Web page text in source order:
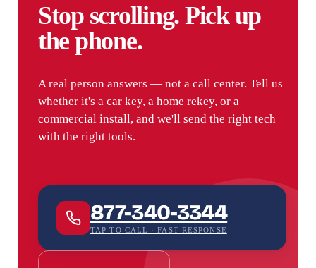
Stop scrolling. Pick up
the phone.
A real person answers — not a call center. Tell us
whether it's a car key, a home rekey, or a
commercial install, and we'll send the right tech
with the right tools.
877-340-3344
TAP TO CALL · FAST RESPONSE